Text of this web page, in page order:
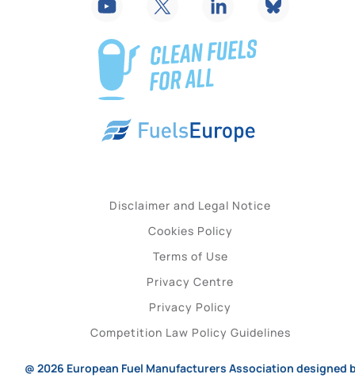
Disclaimer and Legal Notice
Cookies Policy
Terms of Use
Privacy Centre
Privacy Policy
Competition Law Policy Guidelines
@ 2026 European Fuel Manufacturers Association designed